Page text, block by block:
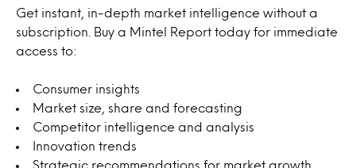
Get instant, in-depth market intelligence without a
subscription. Buy a Mintel Report today for immediate
access to:
Consumer insights
Market size, share and forecasting
Competitor intelligence and analysis
Innovation trends
Strategic recommendations for market growth